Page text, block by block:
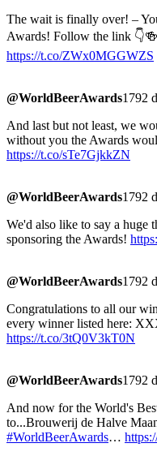
The wait is finally over! –
Awards! Follow the link 👇🍻
https://t.co/ZWx0MGGWZS
@WorldBeerAwards1792
And last but not least, we
without you the Awards
https://t.co/sTe7GjkkZN
@WorldBeerAwards1792
We'd also like to say a huge
sponsoring the Awards!
@WorldBeerAwards1792
Congratulations to all our
every winner listed here:
https://t.co/3tQ0V3kT0N
@WorldBeerAwards1792
And now for the World's
to...Brouwerij de Halve
#WorldBeerAwards…